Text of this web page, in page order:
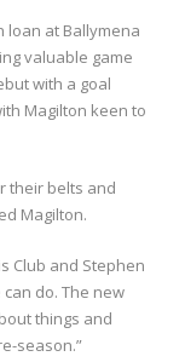
loan at Ballymena
valuable game
with a goal
Magilton keen to
their belts and
Magilton.
Club and Stephen
do. The new
things and
season.”